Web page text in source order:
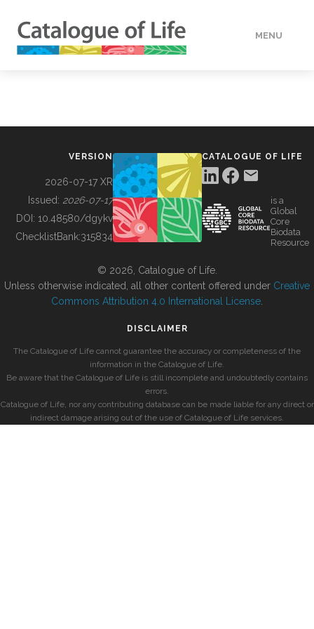
MENU
BUILDING COL
VERSION
2026-07-17 XR
Issued: 2026-07-17
DOI: 10.48580/dgykv
ChecklistBank:315834
CATALOGUE OF LIFE
is a
Global
Core
Biodata
Resource
© 2026, Catalogue of Life.
Unless otherwise indicated, all other content offered under Creative
Commons Attribution 4.0 International License
DISCLAIMER
The Catalogue of Life cannot guarantee the accuracy or completeness of the
information in the Catalogue of Life.
Be aware that the Catalogue of Life is still incomplete and undoubtedly contains
errors.
Catalogue of Life, nor any contributing database can be made liable for any direct or
indirect damage arising out of the use of Catalogue of Life services.